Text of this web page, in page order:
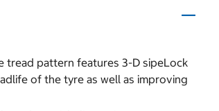
tread pattern features 3-D sipeLock
of the tyre as well as improving